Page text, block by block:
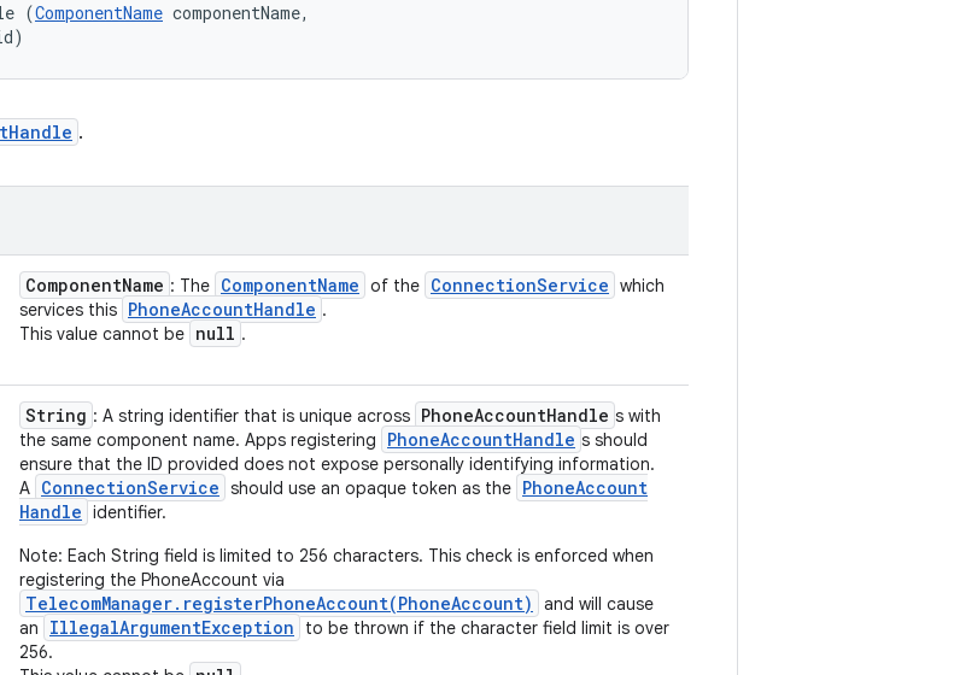
(ComponentName componentName,
.
ComponentName : The ComponentName of the ConnectionService which
services this PhoneAccountHandle .
This value cannot be null .
String : A string identifier that is unique across PhoneAccountHandle s with
the same component name. Apps registering
PhoneAccountHandle s should
ensure that the ID provided does not expose personally identifying information.
A ConnectionService should use an opaque token as the PhoneAccount
Handle identifier.
Note: Each String field is limited to 256 characters. This check is enforced when
registering the PhoneAccount via
TelecomManager.registerPhoneAccount(PhoneAccount)
and will cause
an
IllegalArgumentException
to be thrown if the character field limit is over
256.